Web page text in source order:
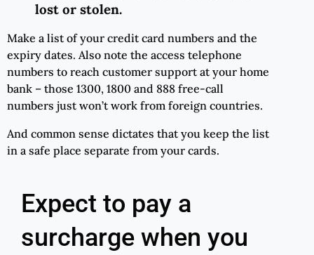
lost or stolen.
Make a list of your credit card numbers and the
expiry dates. Also note the access telephone
numbers to reach customer support at your home
bank – those 1300, 1800 and 888 free-call
numbers just won’t work from foreign countries.
And common sense dictates that you keep the list
in a safe place separate from your cards.
Expect to pay a
surcharge when you